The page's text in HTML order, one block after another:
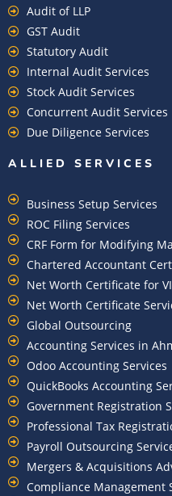
Audit of LLP
GST Audit
Statutory Audit
Internal Audit Services
Stock Audit Services
Concurrent Audit Services
Due Diligence Services
ALLIED SERVICES
Business Setup Services
ROC Filing Services
CRF Form for Modifying
Chartered Accountant
Net Worth Certificate for
Net Worth Certificate
Global Outsourcing
Accounting Services in
Odoo Accounting Services
QuickBooks Accounting
Government Registration
Professional Tax
Payroll Outsourcing
Mergers & Acquisitions
Compliance Management